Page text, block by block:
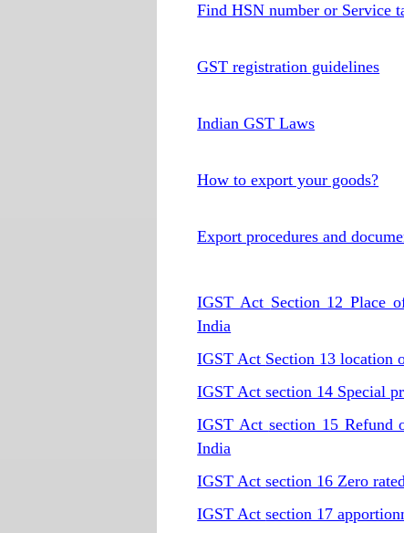
Find HSN number or Service
GST registration guidelines
Indian GST Laws
How to export your goods?
Export procedures and
IGST Act Section 12 Place
India
IGST Act Section 13 location
IGST Actsection 14 Special
IGST Act section 15 Refund
India
IGST Actsection 16 Zero
IGST Actsection 17